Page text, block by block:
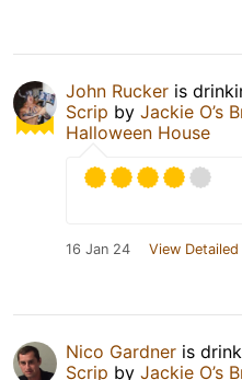
John Rucker is
Scrip by Jackie O’s
Halloween House
16 Jan 24 View
Nico Gardner is
Scrip by Jackie O’s